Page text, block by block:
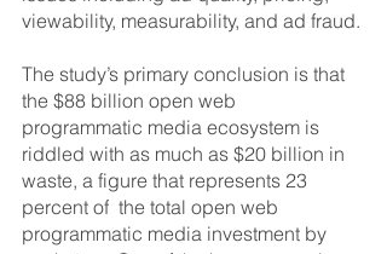
viewability, measurability, and ad fraud.
The study’s primary conclusion is that
the $88 billion open web
programmatic media ecosystem is
riddled with as much as $20 billion in
waste, a figure that represents 23
percent of  the total open web
programmatic media investment by